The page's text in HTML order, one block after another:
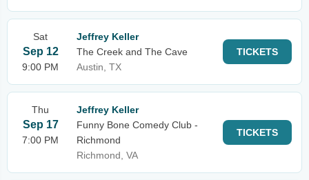
Sat
Sep 12
9:00 PM
Jeffrey Keller
The Creek and The Cave
Austin, TX
TICKETS
Thu
Sep 17
7:00 PM
Jeffrey Keller
Funny Bone Comedy Club -
Richmond
Richmond, VA
TICKETS